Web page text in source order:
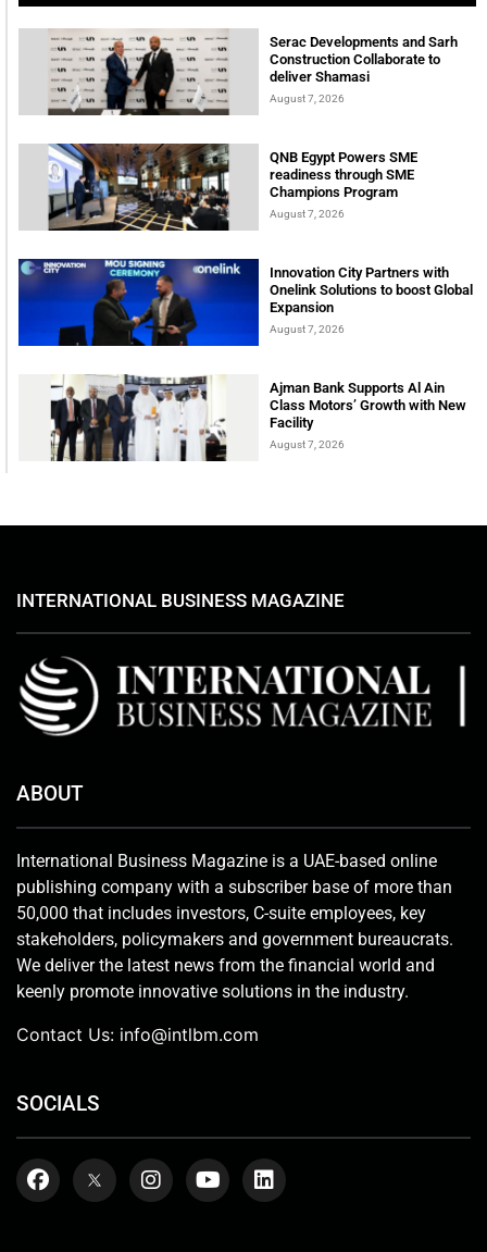
Serac Developments and Sarh
Construction Collaborate to
deliver Shamasi
August 7, 2026
QNB Egypt Powers SME
readiness through SME
Champions Program
August 7, 2026
Innovation City Partners with
Onelink Solutions to boost Global
Expansion
August 7, 2026
Ajman Bank Supports Al Ain
Class Motors’ Growth with New
Facility
August 7, 2026
INTERNATIONAL BUSINESS MAGAZINE
ABOUT
International Business Magazine is a UAE-based online
publishing company with a subscriber base of more than
50,000 that includes investors, C-suite employees, key
stakeholders, policymakers and government bureaucrats.
We deliver the latest news from the financial world and
keenly promote innovative solutions in the industry.
Contact Us: info@intlbm.com
SOCIALS